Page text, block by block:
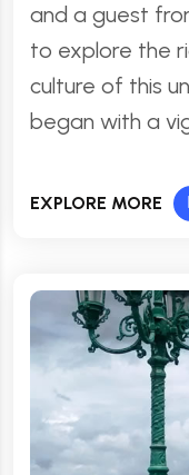
and a guest
to explore the
culture of this
began with a
EXPLORE MORE